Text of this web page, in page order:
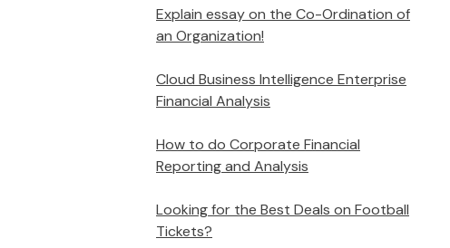
Explain essay on the Co-Ordination of
an Organization!
Cloud Business Intelligence Enterprise
Financial Analysis
How to do Corporate Financial
Reporting and Analysis
Looking for the Best Deals on Football
Tickets?